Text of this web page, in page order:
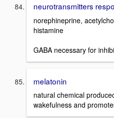
neurotransmitters
norephineprine,
histamine
GABA necessary for
melatonin
natural chemical
wakefulness and